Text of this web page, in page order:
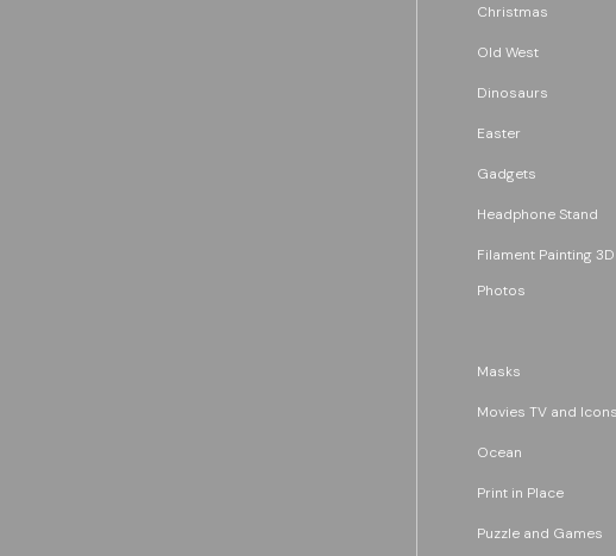
Christmas
Old West
Dinosaurs
Easter
Gadgets
Headphone Stand
Filament Painting 3D
Photos
Masks
Movies TV and Icons
Ocean
Print in Place
Puzzle and Games